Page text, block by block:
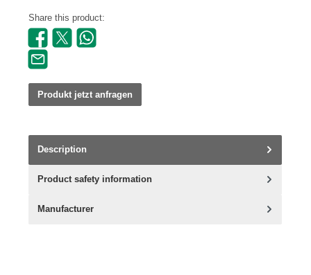
Share this product:
Produkt jetzt anfragen
Description
Product safety information
Manufacturer